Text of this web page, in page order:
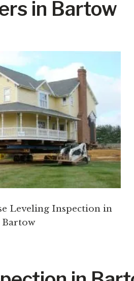
in Bartow
Leveling Inspection in
Bartow